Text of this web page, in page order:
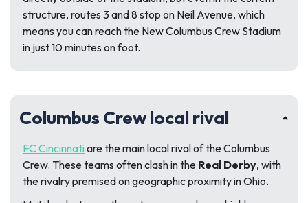
structure, routes 3 and 8 stop on Neil Avenue, which
means you can reach the New Columbus Crew Stadium
in just 10 minutes on foot.
Columbus Crew local rival
FC Cincinnatiare the main local rival of the Columbus
Crew. These teams often clash in the Real Derby, with
the rivalry premised on geographic proximity in Ohio.